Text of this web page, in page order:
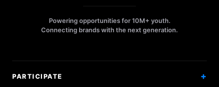
Powering opportunities for 10M+ youth.
Connecting brands with the next generation.
PARTICIPATE